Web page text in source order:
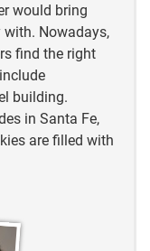
would bring
Nowadays,
find the right
building.
in Santa Fe,
are filled with